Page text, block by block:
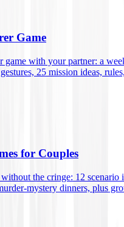
Game
game with your partner: a
25 mission ideas,
for Couples
the cringe: 12 scenario
mystery dinners, plus